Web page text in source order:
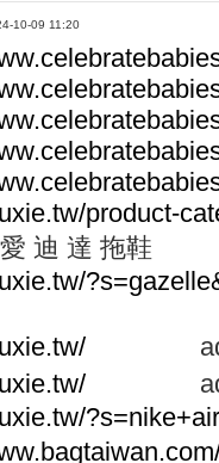
10-09 11:20
product-
達 拖鞋